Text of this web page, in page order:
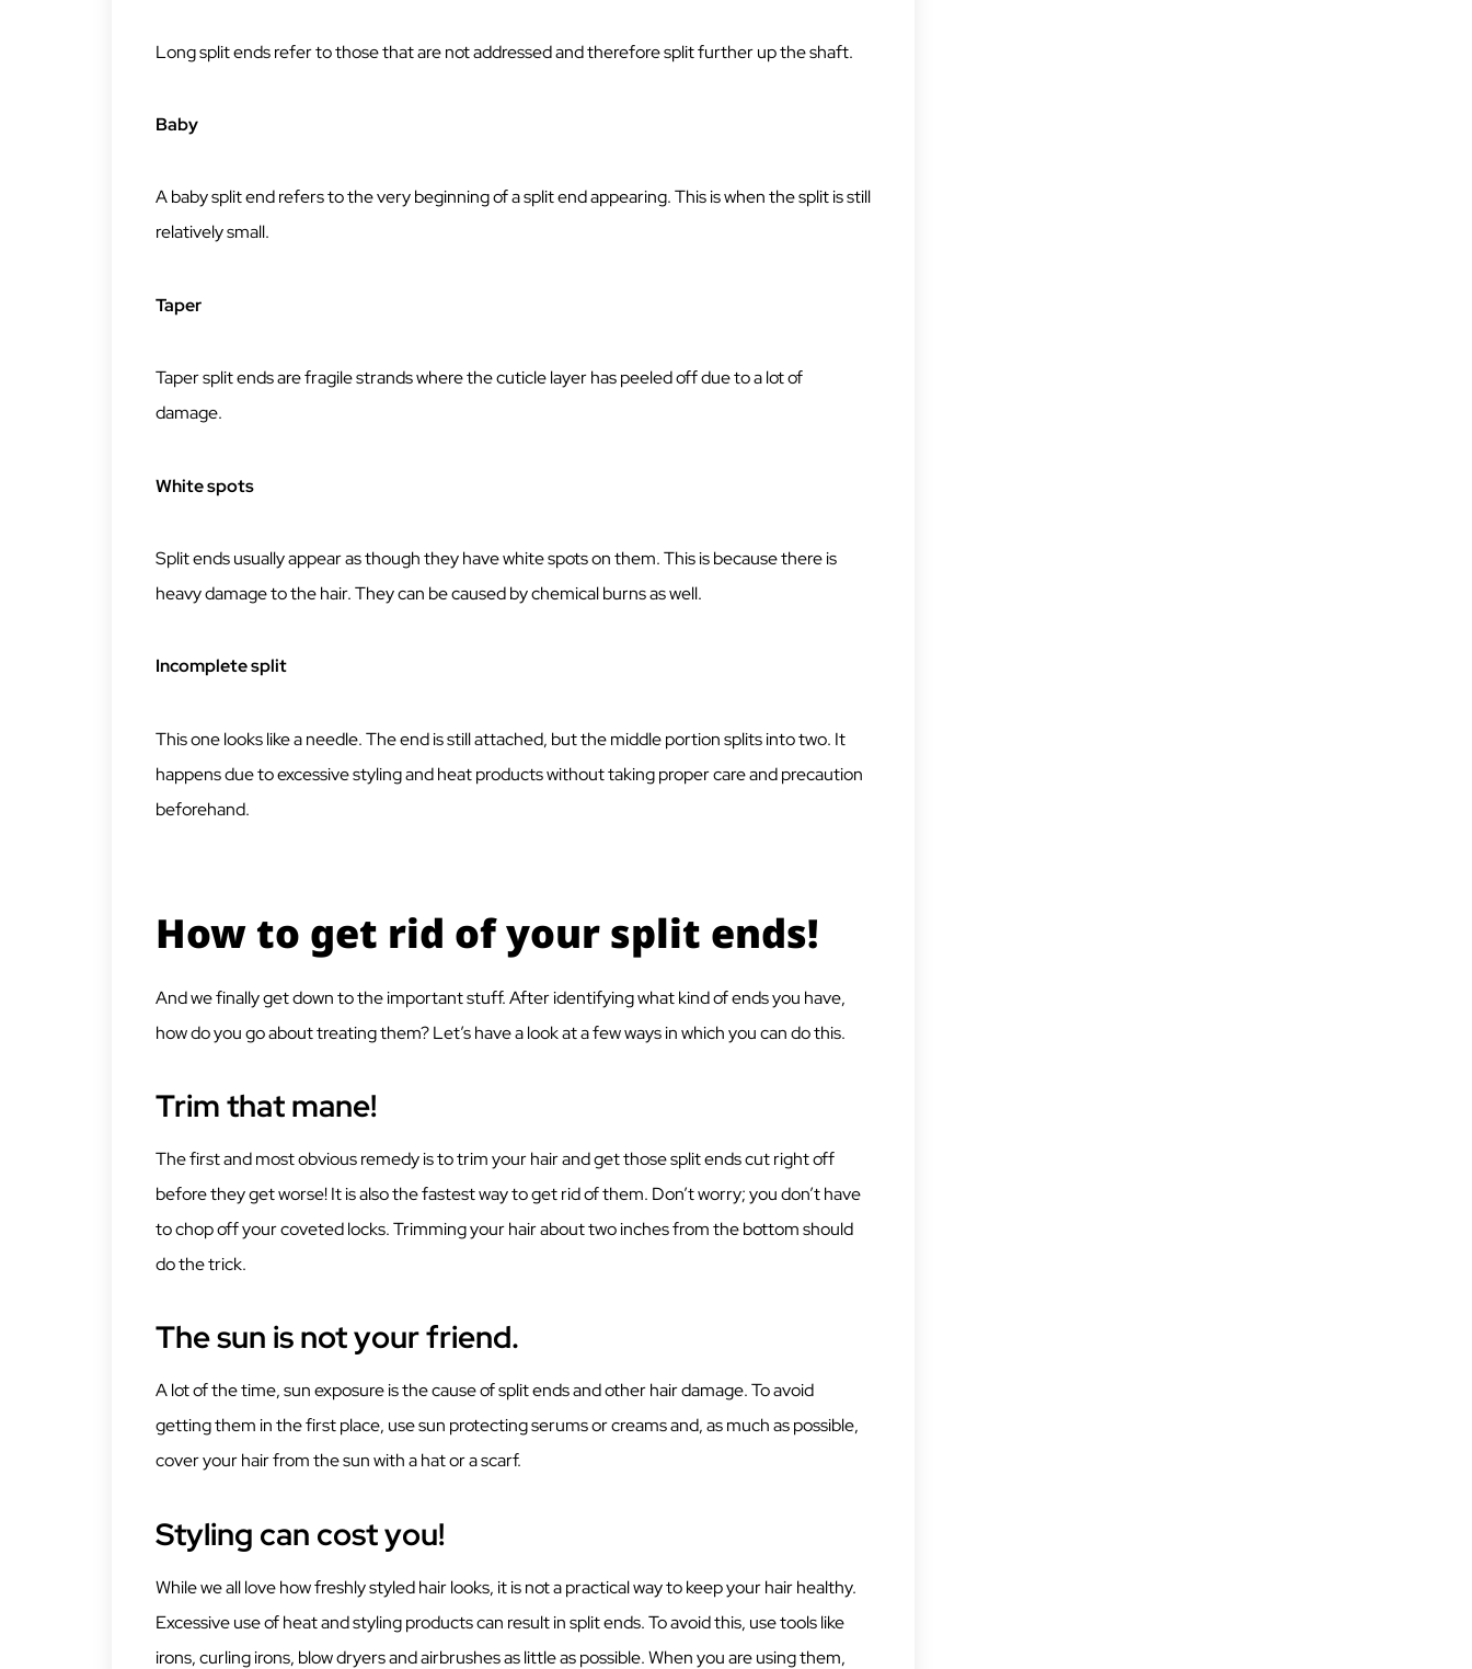
Long split ends refer to those that are not addressed and therefore split further up the shaft.
Baby
A baby split end refers to the very beginning of a split end appearing. This is when the split is still
relatively small.
Taper
Taper split ends are fragile strands where the cuticle layer has peeled off due to a lot of
damage.
White spots
Split ends usually appear as though they have white spots on them. This is because there is
heavy damage to the hair. They can be caused by chemical burns as well.
Incomplete split
This one looks like a needle. The end is still attached, but the middle portion splits into two. It
happens due to excessive styling and heat products without taking proper care and precaution
beforehand.
How to get rid of your split ends!
And we finally get down to the important stuff. After identifying what kind of ends you have,
how do you go about treating them? Let’s have a look at a few ways in which you can do this.
Trim that mane!
The first and most obvious remedy is to trim your hair and get those split ends cut right off
before they get worse! It is also the fastest way to get rid of them. Don’t worry; you don’t have
to chop off your coveted locks. Trimming your hair about two inches from the bottom should
do the trick.
The sun is not your friend.
A lot of the time, sun exposure is the cause of split ends and other hair damage. To avoid
getting them in the first place, use sun protecting serums or creams and, as much as possible,
cover your hair from the sun with a hat or a scarf.
Styling can cost you!
While we all love how freshly styled hair looks, it is not a practical way to keep your hair healthy.
Excessive use of heat and styling products can result in split ends. To avoid this, use tools like
irons, curling irons, blow dryers and airbrushes as little as possible. When you are using them,